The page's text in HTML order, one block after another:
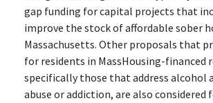
gap funding for capital projects that
improve the stock of affordable sober
Massachusetts. Other proposals that
for residents in MassHousing-financed
specifically those that address alcohol
abuse or addiction, are also considered